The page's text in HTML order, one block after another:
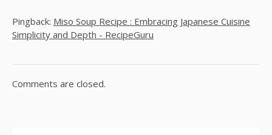
Pingback: Miso Soup Recipe : Embracing Japanese Cuisine
Simplicity and Depth - RecipeGuru
Comments are closed.